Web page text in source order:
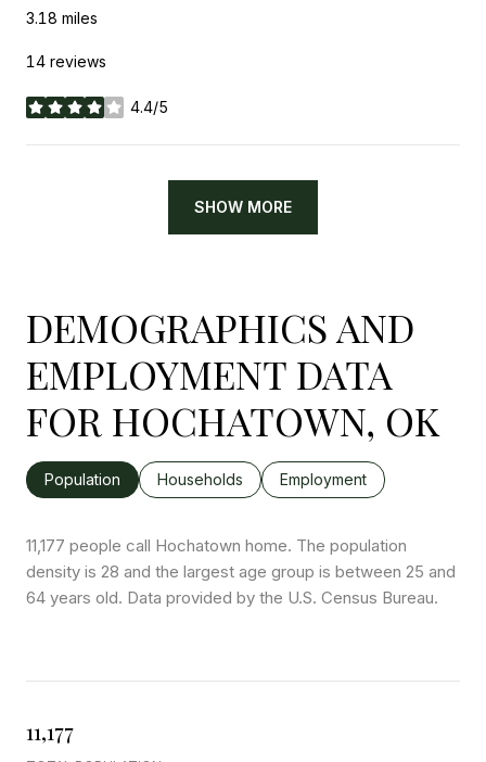
3.18 miles
14 reviews
4.4/5
stars
SHOW MORE
DEMOGRAPHICS AND
EMPLOYMENT DATA
FOR HOCHATOWN, OK
Population Households Employment
11,177 people call Hochatown home. The population
density is 28 and the largest age group is between 25 and
64 years old. Data provided by the U.S. Census Bureau.
11,177